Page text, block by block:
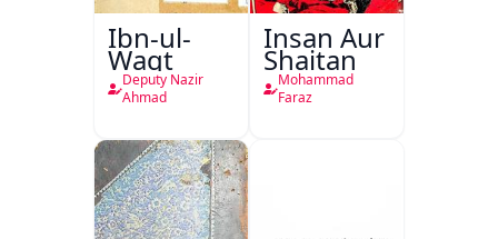
Ibn-ul-
Waqt
Deputy Nazir
Ahmad
Insan Aur
Shaitan
Mohammad
Faraz